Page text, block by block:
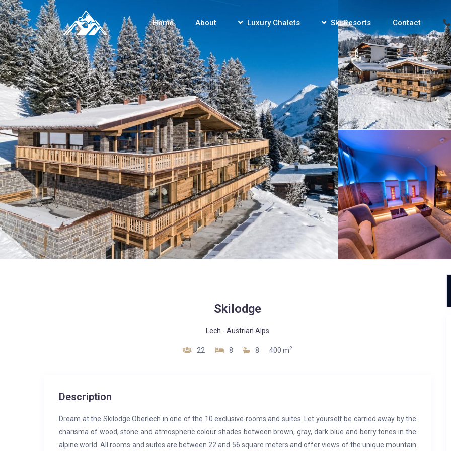
Home About Luxury Chalets Ski Resorts Contact
Skilodge
Lech - Austrian Alps
22 8 8 400 m2
Description
Dream at the Skilodge Oberlech in one of the 10 exclusive rooms and suites. Let yourself be carried away by the
charisma of wood, stone and atmospheric colour shades between brown, gray, dark blue and berry tones in the
alpine world. All rooms and suites are between 22 and 56 square meters and offer views of the unique mountain